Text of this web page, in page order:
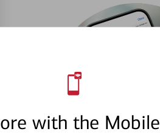
with the Mobile